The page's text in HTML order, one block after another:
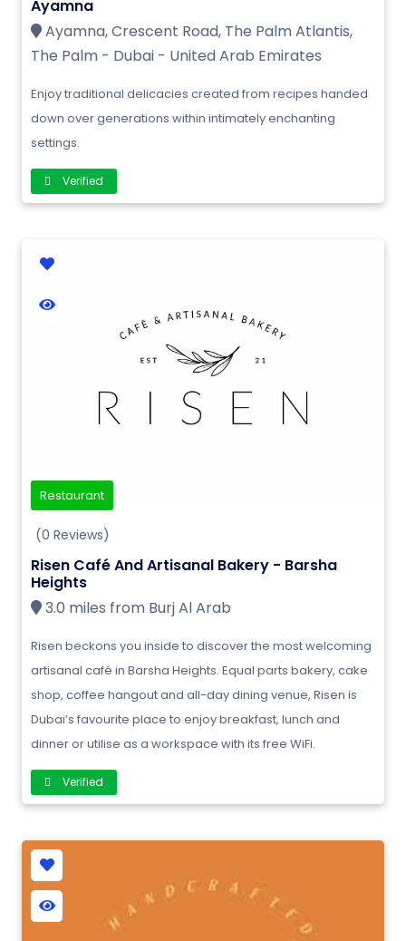
Ayamna
Ayamna, Crescent Road, The Palm Atlantis,
The Palm - Dubai - United Arab Emirates
Enjoy traditional delicacies created from recipes handed
down over generations within intimately enchanting
settings.
Verified
Restaurant
(0 Reviews)
Risen Café And Artisanal Bakery - Barsha
Heights
3.0 miles from Burj Al Arab
Risen beckons you inside to discover the most welcoming
artisanal café in Barsha Heights. Equal parts bakery, cake
shop, coffee hangout and all-day dining venue, Risen is
Dubai’s favourite place to enjoy breakfast, lunch and
dinner or utilise as a workspace with its free WiFi.
Verified